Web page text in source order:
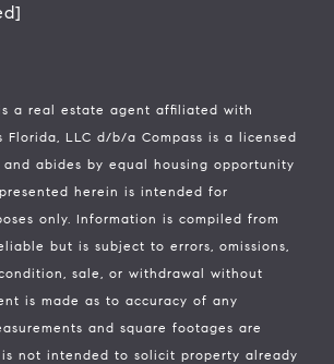
a real estate agent affiliated with
Florida, LLC d/b/a Compass is a licensed
abides by equal housing opportunity
herein is intended for
only. Information is compiled from
but is subject to errors, omissions,
sale, or withdrawal without
is made as to accuracy of any
and square footages are
is not intended to solicit property already